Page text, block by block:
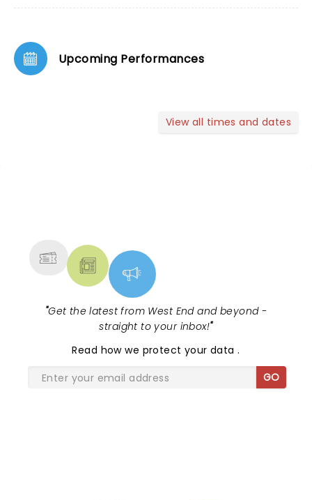
Upcoming Performances
View all times and dates
"Get the latest from West End and beyond -
straight to your inbox!"
Read how we protect your data.
GO